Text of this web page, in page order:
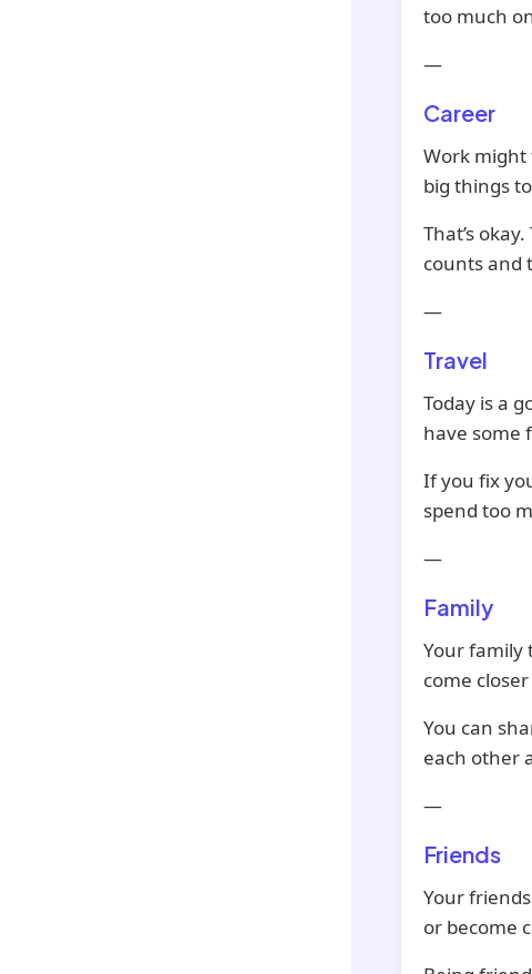
too much
—
Career
Work might
big things
That’s
counts and
—
Travel
Today is a
have some
If you fix
spend too
—
Family
Your family
come
You can
each other
—
Friends
Your
or become